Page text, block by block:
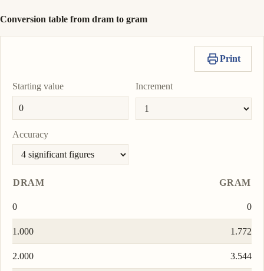
Conversion table from dram to gram
Print
Starting value Increment
Accuracy
DRAM GRAM
0 0
1.000 1.772
2.000 3.544